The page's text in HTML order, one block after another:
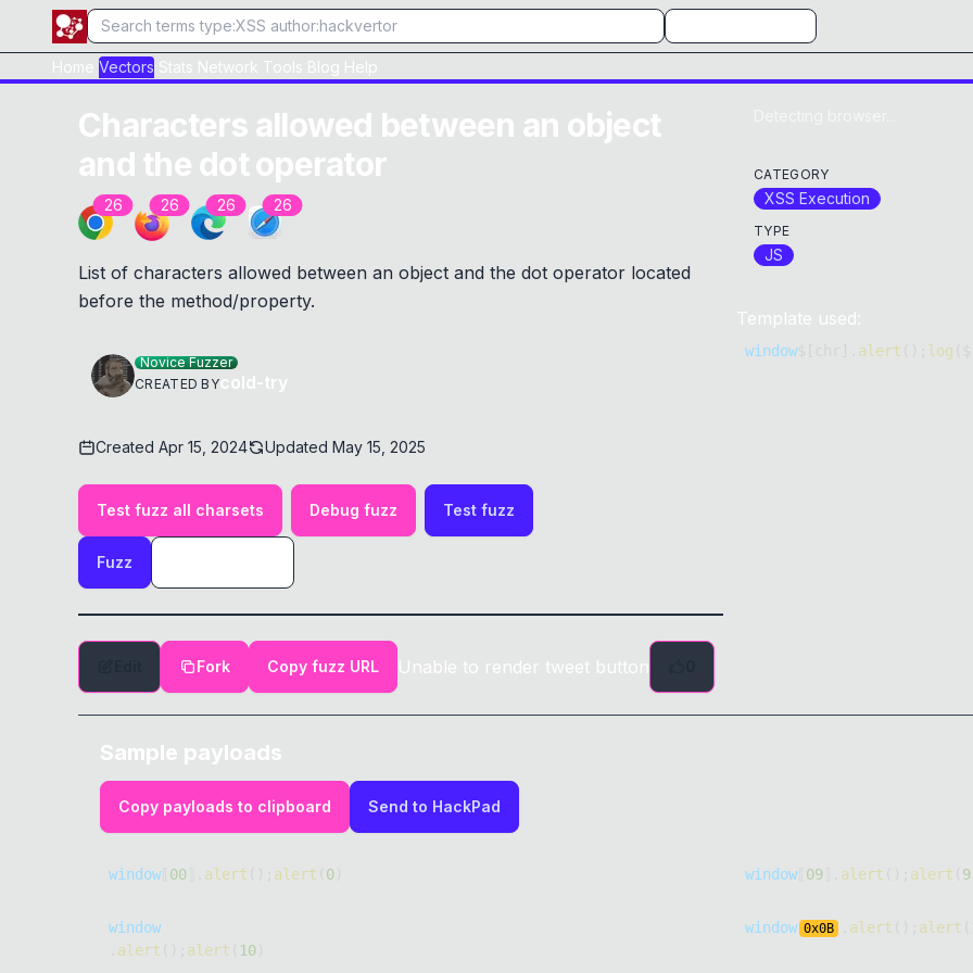
Home Vectors Stats Network Tools Blog Help
Characters allowed between an object
and the dot operator
26 26 26 26
List of characters allowed between an object and the dot operator located
before the method/property.
Novice Fuzzer
CREATED BYcold-try
Created Apr 15, 2024 Updated May 15, 2025
Test fuzz all charsets Debug fuzz Test fuzz
Fuzz
Fork Copy fuzz URL Unable to render tweet button
CATEGORY
XSS Execution
TYPE
JS
Template used:
window alert log
Sample payloads
Copy payloads to clipboard Send to HackPad
window 00 alert alert 0 window 09 alert alert 9
window
alert alert 10
window 0x0B alert alert